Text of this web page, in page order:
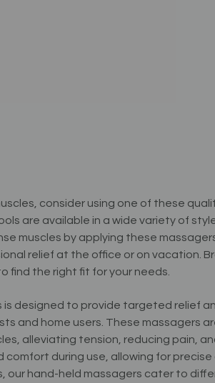
consider using one of these
are available in a wide variety of
muscles by applying these
relief at the office or on vacation.
find the right fit for your needs.
designed to provide targeted relief
and home users. These massagers
alleviating tension, reducing pain,
comfort during use, allowing for
our hand-held massagers cater to